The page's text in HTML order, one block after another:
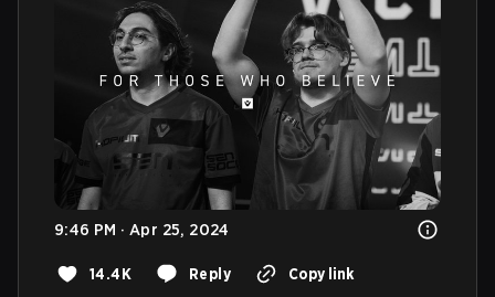
9:46 PM · Apr 25, 2024
14.4K Reply Copy link